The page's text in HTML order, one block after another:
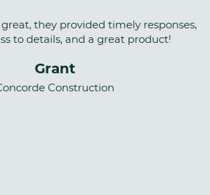
they provided timely responses,
to details, and a great product!
Grant
Construction